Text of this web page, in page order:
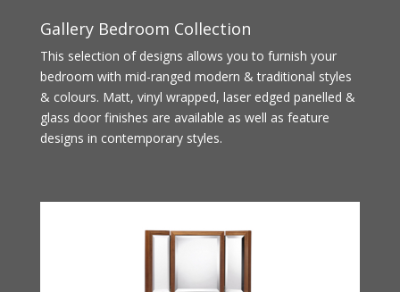
Gallery Bedroom Collection
This selection of designs allows you to furnish your
bedroom with mid-ranged modern & traditional styles
& colours. Matt, vinyl wrapped, laser edged panelled &
glass door finishes are available as well as feature
designs in contemporary styles.